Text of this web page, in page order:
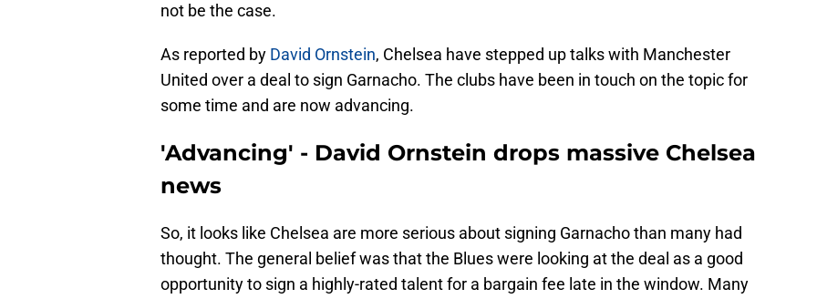
not be the case.
As reported by David Ornstein, Chelsea have stepped up talks with Manchester
United over a deal to sign Garnacho. The clubs have been in touch on the topic for
some time and are now advancing.
'Advancing' - David Ornstein drops massive Chelsea
news
So, it looks like Chelsea are more serious about signing Garnacho than many had
thought. The general belief was that the Blues were looking at the deal as a good
opportunity to sign a highly-rated talent for a bargain fee late in the window. Many